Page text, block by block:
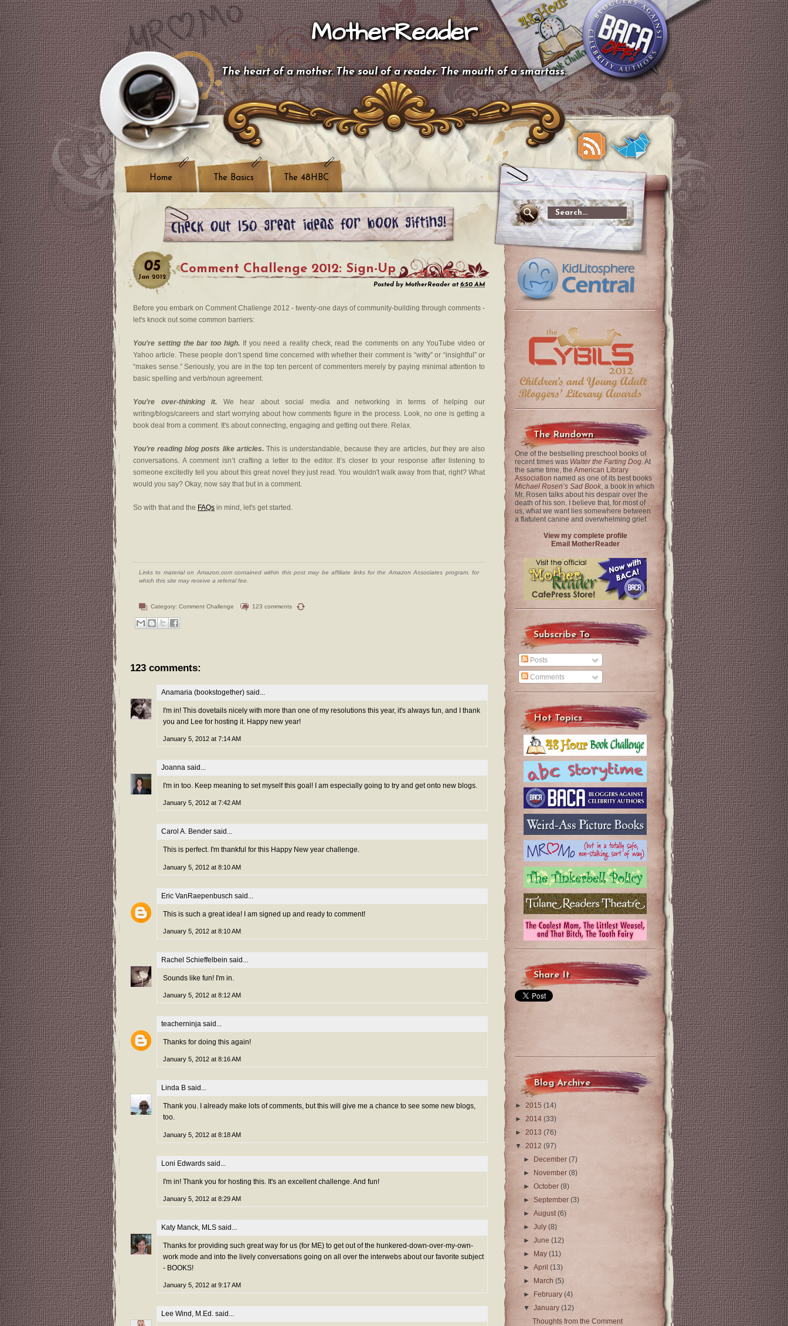
MotherReader
The heart of a mother. The soul of a reader. The mouth of a smartass.
Home The Basics The 48HBC
05
Jan 2012
Comment Challenge 2012: Sign-Up
Posted by MotherReader at6:50 AM
Before you embark on Comment Challenge 2012 - twenty-one days of community-building through comments -
let's knock out some common barriers:
You’re setting the bar too high.If you need a reality check, read the comments on any YouTube video or
Yahoo article. These people don’t spend time concerned with whether their comment is “witty” or “insightful” or
“makes sense.” Seriously, you are in the top ten percent of commenters merely by paying minimal attention to
basic spelling and verb/noun agreement.
You’re over-thinking it. We hear about social media and networking in terms of helping our
writing/blogs/careers and start worrying about how comments figure in the process. Look, no one is getting a
book deal from a comment. It's about connecting, engaging and getting out there. Relax.
You’re reading blog posts like articles.This is understandable, because they are articles, butthey are also
conversations. A comment isn’t crafting a letter to the editor. It’s closer to your response after listening to
someone excitedly tell you about this great novel they just read. You wouldn't walk away from that, right? What
would you say? Okay, now say that but in a comment.
So with that and the FAQs in mind, let's get started.
Links to material on Amazon.com contained within this post may be affiliate links for the Amazon Associates program, for
which this site may receive a referral fee.
Category: Comment Challenge 123 comments
123 comments:
Anamaria (bookstogether) said...
I'm in! This dovetails nicely with more than one of my resolutions this year, it's always fun, and I thank
you and Lee for hosting it. Happy new year!
January 5, 2012 at 7:14 AM
Joanna said...
I'm in too. Keep meaning to set myself this goal! I am especially going to try and get onto new blogs.
January 5, 2012 at 7:42 AM
Carol A. Bender said...
This is perfect. I'm thankful for this Happy New year challenge.
January 5, 2012 at 8:10 AM
Eric VanRaepenbusch said...
This is such a great idea! I am signed up and ready to comment!
January 5, 2012 at 8:10 AM
Rachel Schieffelbein said...
Sounds like fun! I'm in.
January 5, 2012 at 8:12 AM
teacherninja said...
Thanks for doing this again!
January 5, 2012 at 8:16 AM
Linda B said...
Thank you. I already make lots of comments, but this will give me a chance to see some new blogs,
too.
January 5, 2012 at 8:18 AM
Loni Edwards said...
I'm in! Thank you for hosting this. It's an excellent challenge. And fun!
January 5, 2012 at 8:29 AM
Katy Manck, MLS said...
Thanks for providing such great way for us (for ME) to get out of the hunkered-down-over-my-own-
work mode and into the lively conversations going on all over the interwebs about our favorite subject
- BOOKS!
January 5, 2012 at 9:17 AM
Lee Wind, M.Ed. said...
The Rundown
One of the bestselling preschool books of
recent times was Walter the Farting Dog. At
the same time, the American Library
Association named as one of its best books
Michael Rosen’s Sad Book, a book in which
Mr. Rosen talks about his despair over the
death of his son. I believe that, for most of
us, what we want lies somewhere between
a flatulent canine and overwhelming grief.
View my complete profile
Email MotherReader
Subscribe To
Posts
Comments
Hot Topics
Share It
Blog Archive
► 2015 (14)
► 2014 (33)
► 2013 (76)
▼ 2012 (97)
►
December(7)
►
November(8)
►October(8)
►September(3)
►August(6)
►July(8)
►June(12)
►
May(11)
►April(13)
►
March(5)
►
February(4)
▼January(12)
Thoughts from the Comment